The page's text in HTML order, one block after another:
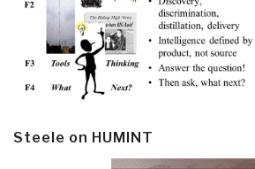
Steele on HUMINT